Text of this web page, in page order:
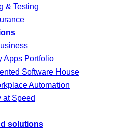
& Testing
Apps Portfolio
Software House
Automation
at Speed
solutions